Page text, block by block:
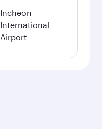
Incheon
International
Airport